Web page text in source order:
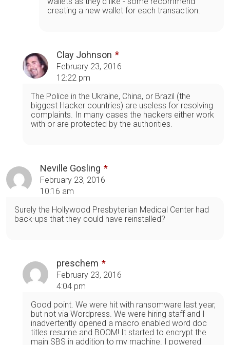
creating a new wallet for each transaction.
Clay Johnson
February 23, 2016
12:22 pm
The Police in the Ukraine, China, or Brazil (the
biggest Hacker countries) are useless for resolving
complaints. In many cases the hackers either work
with or are protected by the authorities.
Neville Gosling
February 23, 2016
10:16 am
Surely the Hollywood Presbyterian Medical Center had
back-ups that they could have reinstalled?
preschem
February 23, 2016
4:04 pm
Good point. We were hit with ransomware last year,
but not via Wordpress. We were hiring staff and I
inadvertently opened a macro enabled word doc
titles resume and BOOM! It started to encrypt the
main SBS in addition to my machine. I powered